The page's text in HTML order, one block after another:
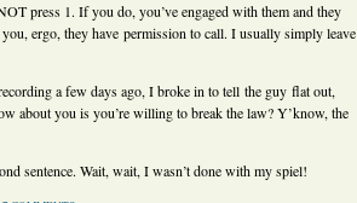
press 1. If you do, you’ve engaged with them and they
ergo, they have permission to call. I usually simply leave
a few days ago, I broke in to tell the guy flat out,
about you is you’re willing to break the law? Y’know, the
sentence. Wait, wait, I wasn’t done with my spiel!